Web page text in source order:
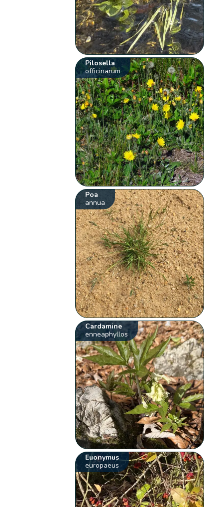
Pilosella
officinarum
Poa
annua
Cardamine
enneaphyllos
Euonymus
europaeus